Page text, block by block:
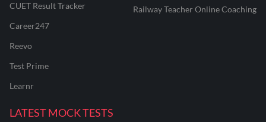
CUET Result Tracker
Career247
Reevo
Test Prime
Learnr
Railway Teacher Online Coaching
LATEST MOCK TESTS